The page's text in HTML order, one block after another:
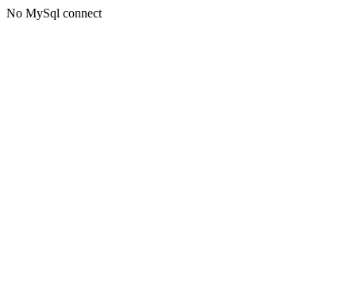
No MySql connect